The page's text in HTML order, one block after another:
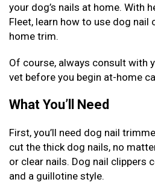
your dog’s nails at home. With
Fleet, learn how to use dog nail
home trim.
Of course, always consult with
vet before you begin at-home
What You’ll Need
First, you’ll need dog nail
cut the thick dog nails, no
or clear nails. Dog nail clippers
and a guillotine style.